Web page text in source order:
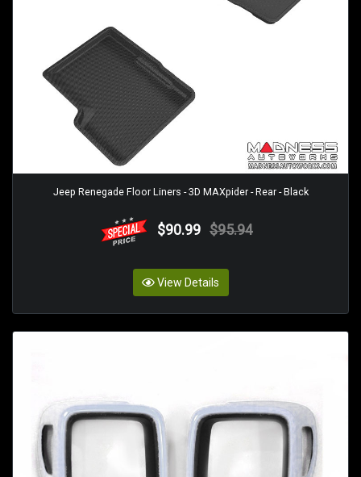
Jeep Renegade Floor Liners - 3D MAXpider - Rear - Black
$90.99 $95.94
View Details